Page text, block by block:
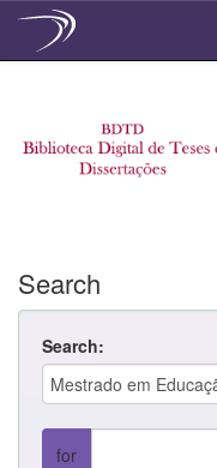
Search
Search:
for